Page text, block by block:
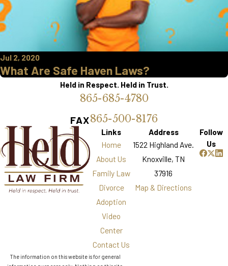
Jul 2, 2020
What Are Safe Haven Laws?
Held in Respect. Held in Trust.
865-685-4780
FAX865-500-8176
Links
Home
About Us
Family Law
Divorce
Adoption
Video
Center
Contact Us
Address
1522 Highland Ave.
Knoxville, TN
37916
Map & Directions
Follow
Us
The information on this website is for general